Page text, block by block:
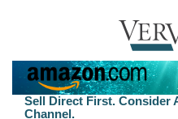
Sell Direct First. Consider
Channel.